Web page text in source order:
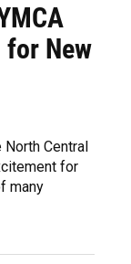
for New
Central
for
many